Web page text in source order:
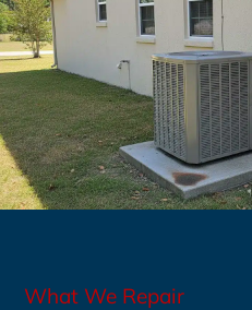
What We Repair